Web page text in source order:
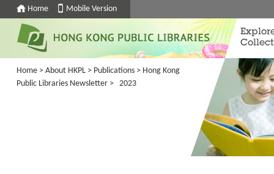
Home Mobile Version
Home > About HKPL > Publications > Hong Kong
Public Libraries Newsletter > 2023